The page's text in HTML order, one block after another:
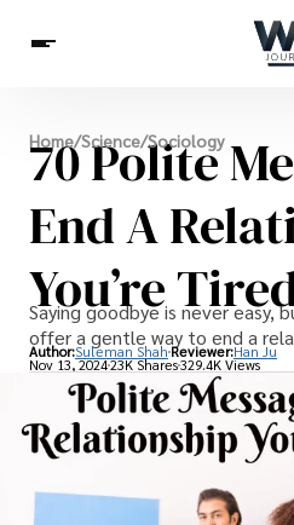
Spirituality
Health
Science
Celebs
News
Betting
Home/Science/Sociology
70 Polite
End A
You’re
Saying goodbye is never easy,
offer a gentle way to end a
Author:Suleman Shah Reviewer:Han Ju
Nov 13, 202423K Shares329.4K Views